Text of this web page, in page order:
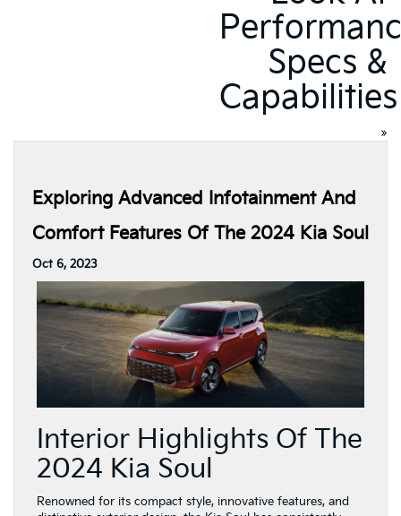
Specs &
Capabilities
»
Exploring Advanced Infotainment And
Comfort Features Of The 2024 Kia Soul
Oct 6, 2023
Interior Highlights Of The
2024 Kia Soul
Renowned for its compact style, innovative features, and